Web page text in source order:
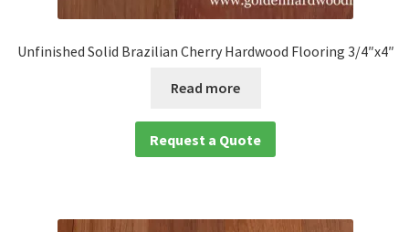
Unfinished Solid Brazilian Cherry Hardwood Flooring 3/4″x4″
Read more
Request a Quote